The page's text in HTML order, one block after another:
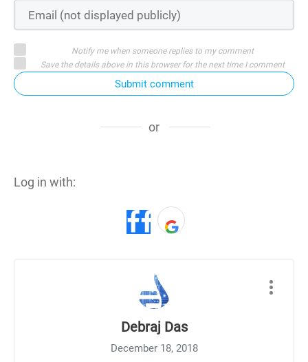
Notify me when someone replies to my comment
Save the details above in this browser for the next time I comment
Submit comment
or
Log in with:
Debraj Das
December 18, 2018